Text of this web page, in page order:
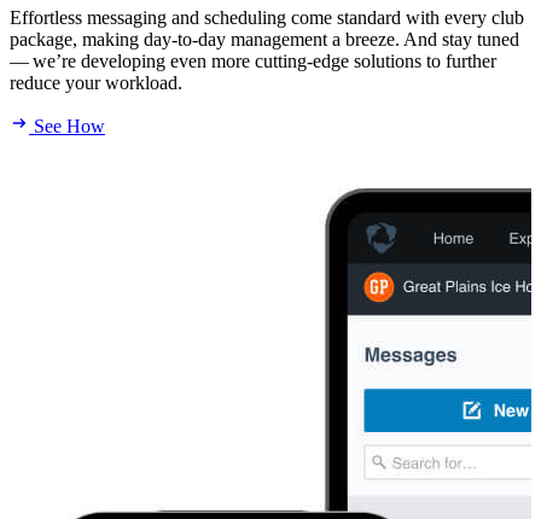
Effortless messaging and scheduling come standard with every club
package, making day-to-day management a breeze. And stay tuned
— we’re developing even more cutting-edge solutions to further
reduce your workload.
See How